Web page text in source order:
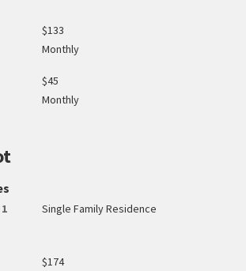
$133
Monthly
$45
Monthly
Single Family Residence
$174